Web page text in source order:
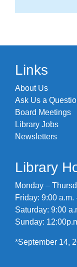
Links
About Us
Ask Us a
Board Meetings
Library Jobs
Newsletters
Library
Monday –
Friday: 9:00 a.m.
Saturday: 9:00
Sunday:
*September 14,